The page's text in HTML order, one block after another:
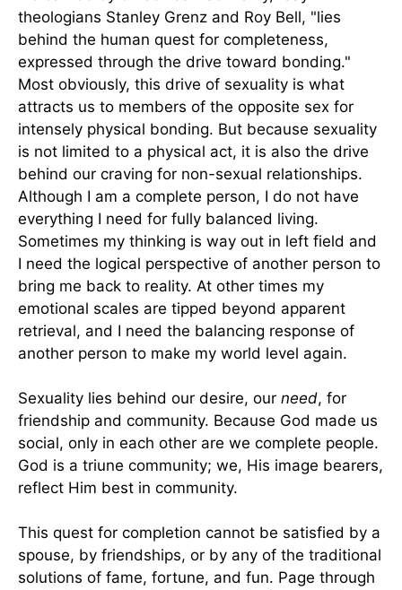
theologians Stanley Grenz and Roy Bell, "lies
behind the human quest for completeness,
expressed through the drive toward bonding."
Most obviously, this drive of sexuality is what
attracts us to members of the opposite sex for
intensely physical bonding. But because sexuality
is not limited to a physical act, it is also the drive
behind our craving for non-sexual relationships.
Although I am a complete person, I do not have
everything I need for fully balanced living.
Sometimes my thinking is way out in left field and
I need the logical perspective of another person to
bring me back to reality. At other times my
emotional scales are tipped beyond apparent
retrieval, and I need the balancing response of
another person to make my world level again.
Sexuality lies behind our desire, our need, for
friendship and community. Because God made us
social, only in each other are we complete people.
God is a triune community; we, His image bearers,
reflect Him best in community.
This quest for completion cannot be satisfied by a
spouse, by friendships, or by any of the traditional
solutions of fame, fortune, and fun. Page through